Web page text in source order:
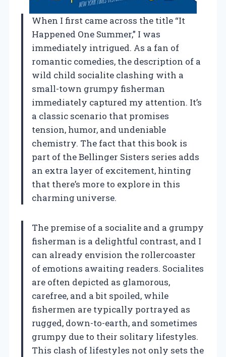
When I first came across the title “It
Happened One Summer,” I was
immediately intrigued. As a fan of
romantic comedies, the description of a
wild child socialite clashing with a
small-town grumpy fisherman
immediately captured my attention. It’s
a classic scenario that promises
tension, humor, and undeniable
chemistry. The fact that this book is
part of the Bellinger Sisters series adds
an extra layer of excitement, hinting
that there’s more to explore in this
charming universe.
The premise of a socialite and a grumpy
fisherman is a delightful contrast, and I
can already envision the rollercoaster
of emotions awaiting readers. Socialites
are often depicted as glamorous,
carefree, and a bit spoiled, while
fishermen are typically portrayed as
rugged, down-to-earth, and sometimes
grumpy due to their solitary lifestyles.
This clash of lifestyles not only sets the